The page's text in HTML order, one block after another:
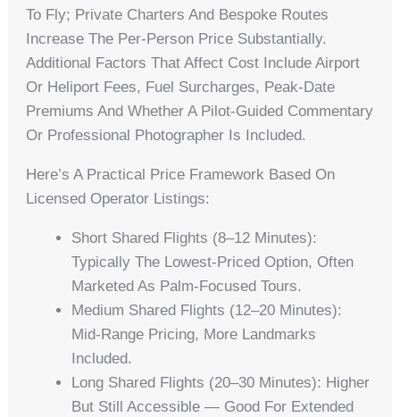
To Fly; Private Charters And Bespoke Routes
Increase The Per-Person Price Substantially.
Additional Factors That Affect Cost Include Airport
Or Heliport Fees, Fuel Surcharges, Peak-Date
Premiums And Whether A Pilot-Guided Commentary
Or Professional Photographer Is Included.
Here’s A Practical Price Framework Based On
Licensed Operator Listings:
Short Shared Flights (8–12 Minutes):
Typically The Lowest-Priced Option, Often
Marketed As Palm-Focused Tours.
Medium Shared Flights (12–20 Minutes):
Mid-Range Pricing, More Landmarks
Included.
Long Shared Flights (20–30 Minutes): Higher
But Still Accessible — Good For Extended